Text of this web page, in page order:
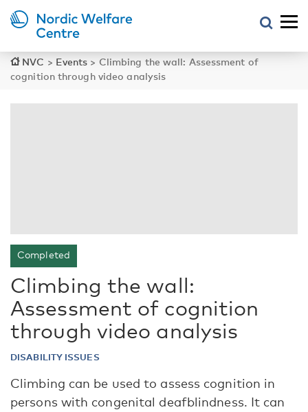
NVC > Events > Climbing the wall: Assessment of
cognition through video analysis
Completed
Climbing the wall:
Assessment of cognition
through video analysis
DISABILITY ISSUES
Climbing can be used to assess cognition in
persons with congenital deafblindness. It can